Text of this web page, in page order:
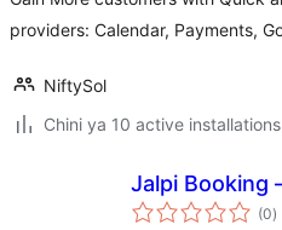
providers: Calendar, Payments,
NiftySol
Chini ya 10 active installations
Jalpi Booking
(0)